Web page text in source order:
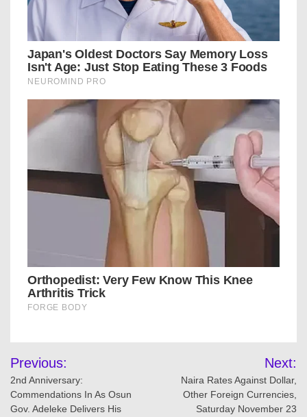
Post
navigation
Previous:
2nd Anniversary:
Commendations In As Osun
Gov. Adeleke Delivers His
Next:
Naira Rates Against Dollar,
Other Foreign Currencies,
Saturday November 23